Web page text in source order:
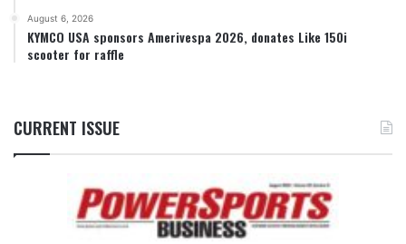
August 6, 2026
KYMCO USA sponsors Amerivespa 2026, donates Like 150i
scooter for raffle
CURRENT ISSUE